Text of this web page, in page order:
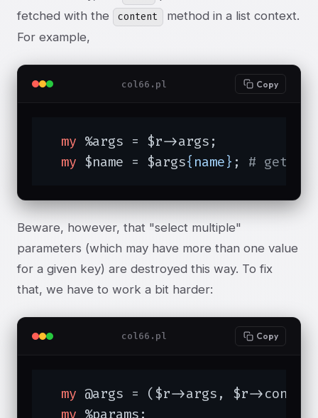
fetched with the
content
method in a list context.
For example,
col66.pl Copy
my %args = $r->args;
my $name = $args{name} ; # get
Beware, however, that "select multiple"
parameters (which may have more than one value
for a given key) are destroyed this way. To fix
that, we have to work a bit harder:
col66.pl Copy
my @args = ($r->args, $r-
my %params;